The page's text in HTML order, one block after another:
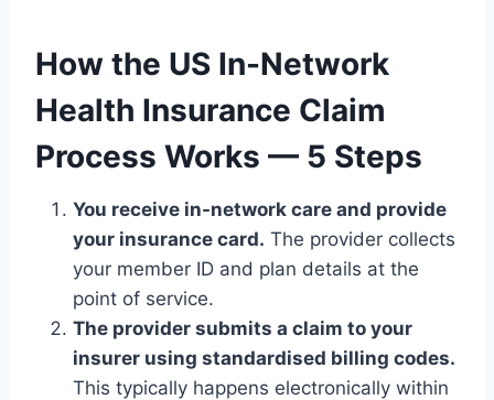
How the US In-Network
Health Insurance Claim
Process Works — 5 Steps
You receive in-network care and provide
your insurance card. The provider collects
your member ID and plan details at the
point of service.
The provider submits a claim to your
insurer using standardised billing codes.
This typically happens electronically within